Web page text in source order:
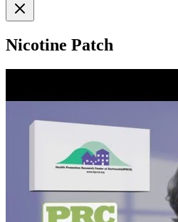
Nicotine Patch